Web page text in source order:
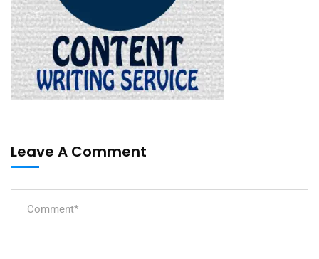
Leave A Comment